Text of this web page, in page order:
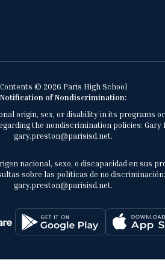
Contents © 2026 Paris High School
Notification of Nondiscrimination:
origin, sex, or disability in its programs
the nondiscrimination policies: Gary
gary.preston@parisisd.net.
nacional, sexo, o discapacidad en sus
sobre las políticas de no
gary.preston@parisisd.net.